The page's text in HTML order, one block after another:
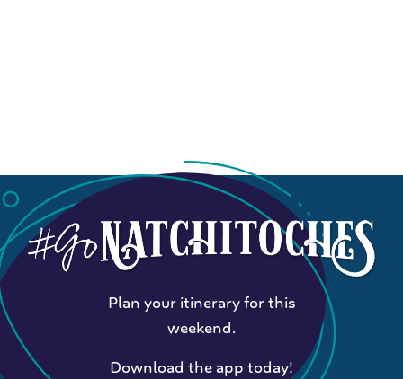
Plan your itinerary for this
weekend.
Download the app today!